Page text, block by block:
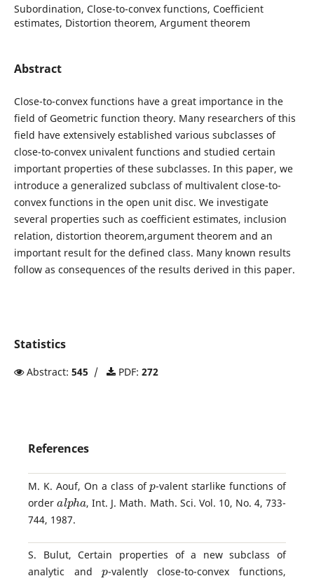
Subordination, Close-to-convex functions, Coefficient
estimates, Distortion theorem, Argument theorem
Abstract
Close-to-convex functions have a great importance in the
field of Geometric function theory. Many researchers of this
field have extensively established various subclasses of
close-to-convex univalent functions and studied certain
important properties of these subclasses. In this paper, we
introduce a generalized subclass of multivalent close-to-
convex functions in the open unit disc. We investigate
several properties such as coefficient estimates, inclusion
relation, distortion theorem,argument theorem and an
important result for the defined class. Many known results
follow as consequences of the results derived in this paper.
Statistics
Abstract: 545 / PDF: 272
References
M. K. Aouf, On a class of
p
-valent starlike functions of
order
alph a
, Int. J. Math. Math. Sci. Vol. 10, No. 4, 733-
744, 1987.
S. Bulut, Certain properties of a new subclass of
analytic and
p
-valently close-to-convex functions,